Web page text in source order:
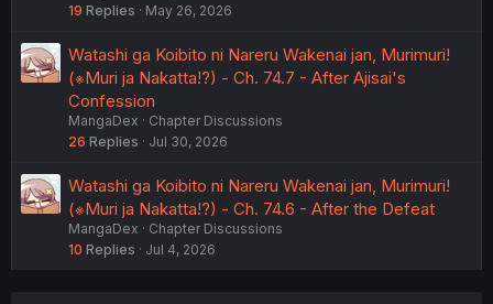
19 Replies May 26, 2026
Watashi ga Koibito ni Nareru Wakenai jan, Murimuri!
(※Muri ja Nakatta!?) - Ch. 74.7 - After Ajisai's
Confession
MangaDex
Chapter Discussions
26 Replies Jul 30, 2026
Watashi ga Koibito ni Nareru Wakenai jan, Murimuri!
(※Muri ja Nakatta!?) - Ch. 74.6 - After the Defeat
MangaDex
Chapter Discussions
10 Replies Jul 4, 2026